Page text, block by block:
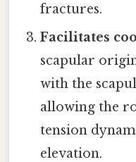
fractures.
Facilitates
scapular
with the
allowing the
tension
elevation.